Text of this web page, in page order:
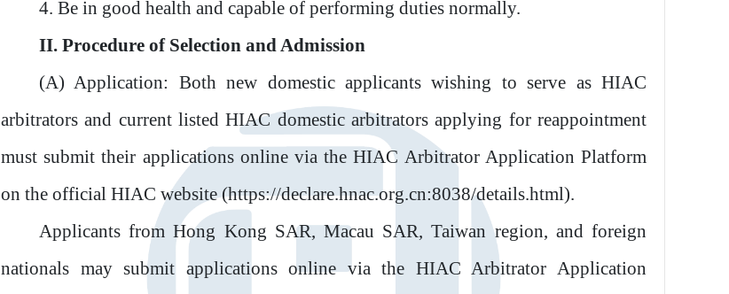
4. Be in good health and capable of performing duties normally.
II. Procedure of Selection and Admission
(A) Application: Both new domestic applicants wishing to serve as HIAC
arbitrators and current listed HIAC domestic arbitrators applying for reappointment
must submit their applications online via the HIAC Arbitrator Application Platform
on the official HIAC website (https://declare.hnac.org.cn:8038/details.html).
Applicants from Hong Kong SAR, Macau SAR, Taiwan region, and foreign
nationals may submit applications online via the HIAC Arbitrator Application